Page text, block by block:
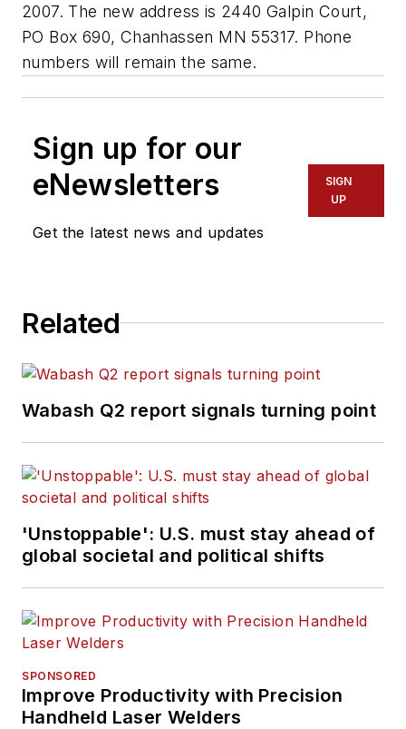
2007. The new address is 2440 Galpin Court,
PO Box 690, Chanhassen MN 55317. Phone
numbers will remain the same.
Sign up for our
eNewsletters
Get the latest news and updates
SIGN
UP
Related
Wabash Q2 report signals turning point
'Unstoppable': U.S. must stay ahead of
global societal and political shifts
SPONSORED
Improve Productivity with Precision
Handheld Laser Welders